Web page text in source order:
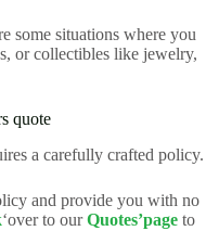
some situations where you
or collectibles like jewelry,
quote
a carefully crafted policy.
and provide you with no
‘over to ourQuotes’page to